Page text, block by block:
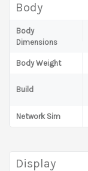
Body
Body
Dimensions
Body Weight
Build
Network Sim
Display